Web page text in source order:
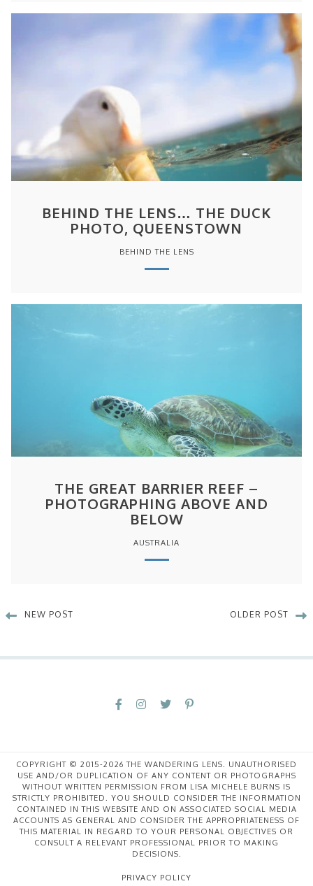
BEHIND THE LENS… THE DUCK
PHOTO, QUEENSTOWN
BEHIND THE LENS
THE GREAT BARRIER REEF –
PHOTOGRAPHING ABOVE AND
BELOW
AUSTRALIA
NEW POST OLDER POST
COPYRIGHT © 2015-2026 THE WANDERING LENS. UNAUTHORISED
USE AND/OR DUPLICATION OF ANY CONTENT OR PHOTOGRAPHS
WITHOUT WRITTEN PERMISSION FROM LISA MICHELE BURNS IS
STRICTLY PROHIBITED. YOU SHOULD CONSIDER THE INFORMATION
CONTAINED IN THIS WEBSITE AND ON ASSOCIATED SOCIAL MEDIA
ACCOUNTS AS GENERAL AND CONSIDER THE APPROPRIATENESS OF
THIS MATERIAL IN REGARD TO YOUR PERSONAL OBJECTIVES OR
CONSULT A RELEVANT PROFESSIONAL PRIOR TO MAKING
DECISIONS.
PRIVACY POLICY